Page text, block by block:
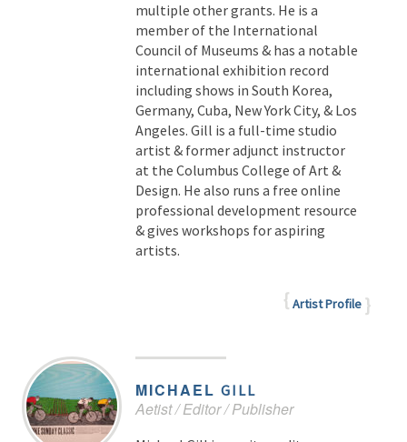
multiple other grants. He is a
member of the International
Council of Museums & has a notable
international exhibition record
including shows in South Korea,
Germany, Cuba, New York City, & Los
Angeles. Gill is a full-time studio
artist & former adjunct instructor
at the Columbus College of Art &
Design. He also runs a free online
professional development resource
& gives workshops for aspiring
artists.
Artist Profile
MICHAEL GILL
Aetist / Editor / Publisher